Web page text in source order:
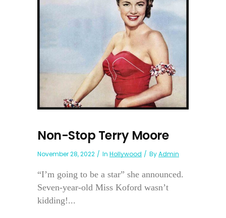
Non-Stop Terry Moore
November 28, 2022 In Hollywood ByAdmin
“I’m going to be a star” she announced.
Seven-year-old Miss Koford wasn’t
kidding!...